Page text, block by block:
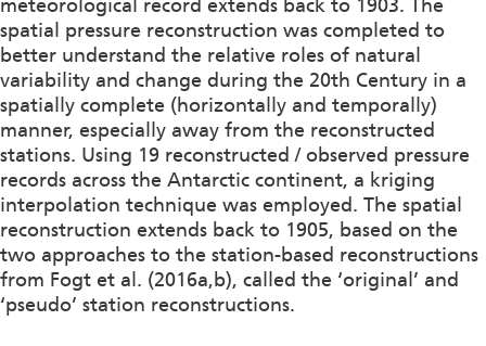
meteorological record extends back to 1903. The
spatial pressure reconstruction was completed to
better understand the relative roles of natural
variability and change during the 20th Century in a
spatially complete (horizontally and temporally)
manner, especially away from the reconstructed
stations. Using 19 reconstructed / observed pressure
records across the Antarctic continent, a kriging
interpolation technique was employed. The spatial
reconstruction extends back to 1905, based on the
two approaches to the station-based reconstructions
from Fogt et al. (2016a,b), called the ‘original’ and
‘pseudo’ station reconstructions.